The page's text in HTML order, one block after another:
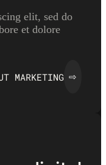
elit, sed do
et dolore
⇨
MARKETING